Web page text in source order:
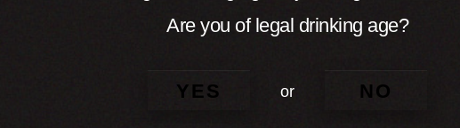
Are you of legal drinking age?
YES or NO